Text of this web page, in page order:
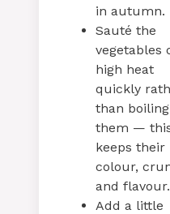
in autumn.
Sauté the
vegetables
high heat
quickly
than boiling
them —
keeps their
colour,
and flavour.
Add a little